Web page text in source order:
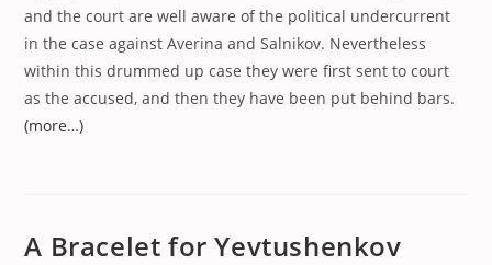
and the court are well aware of the political undercurrent
in the case against Averina and Salnikov. Nevertheless
within this drummed up case they were first sent to court
as the accused, and then they have been put behind bars.
(more…)
A Bracelet for Yevtushenkov